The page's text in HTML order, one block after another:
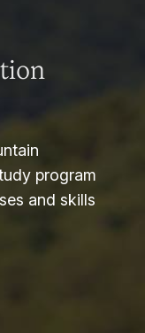
program
and skills